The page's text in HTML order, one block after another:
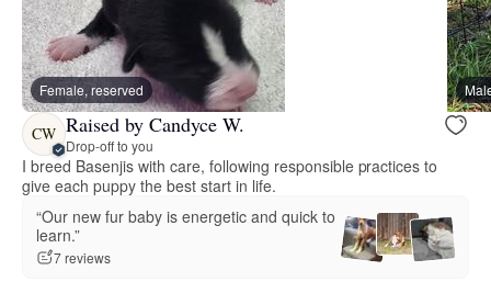
Female, reserved
CW Raised by Candyce W.
Drop-off to you
I breed Basenjis with care, following responsible practices to
give each puppy the best start in life.
“Our new fur baby is energetic and quick to
learn.”
7 reviews